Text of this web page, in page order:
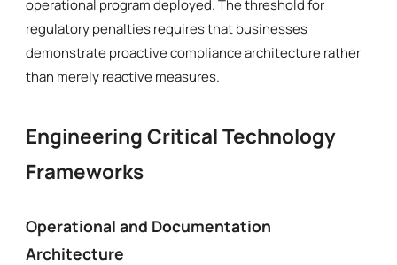
operational program deployed. The threshold for
regulatory penalties requires that businesses
demonstrate proactive compliance architecture rather
than merely reactive measures.
Engineering Critical Technology
Frameworks
Operational and Documentation
Architecture